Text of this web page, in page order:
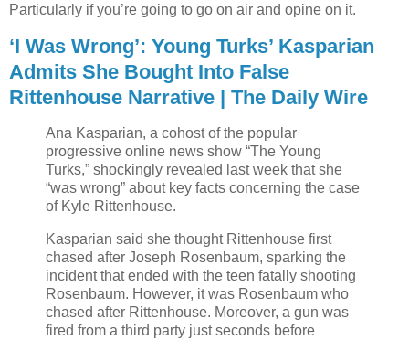
Particularly if you’re going to go on air and opine on it.
‘I Was Wrong’: Young Turks’ Kasparian
Admits She Bought Into False
Rittenhouse Narrative | The Daily Wire
Ana Kasparian, a cohost of the popular
progressive online news show “The Young
Turks,” shockingly revealed last week that she
“was wrong” about key facts concerning the case
of Kyle Rittenhouse.
Kasparian said she thought Rittenhouse first
chased after Joseph Rosenbaum, sparking the
incident that ended with the teen fatally shooting
Rosenbaum. However, it was Rosenbaum who
chased after Rittenhouse. Moreover, a gun was
fired from a third party just seconds before